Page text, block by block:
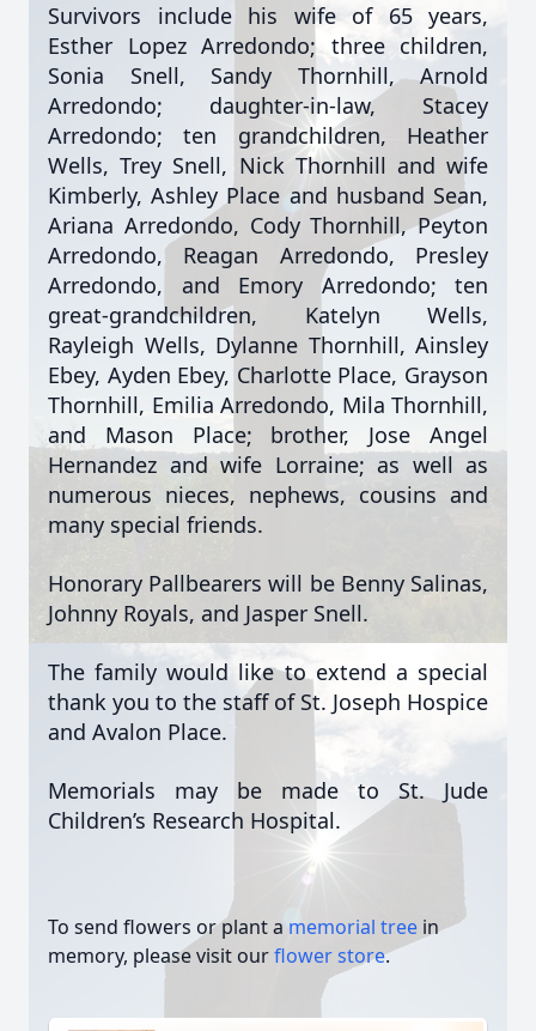
Survivors include his wife of 65 years,
Esther Lopez Arredondo; three children,
Sonia Snell, Sandy Thornhill, Arnold
Arredondo; daughter-in-law, Stacey
Arredondo; ten grandchildren, Heather
Wells, Trey Snell, Nick Thornhill and wife
Kimberly, Ashley Place and husband Sean,
Ariana Arredondo, Cody Thornhill, Peyton
Arredondo, Reagan Arredondo, Presley
Arredondo, and Emory Arredondo; ten
great-grandchildren, Katelyn Wells,
Rayleigh Wells, Dylanne Thornhill, Ainsley
Ebey, Ayden Ebey, Charlotte Place, Grayson
Thornhill, Emilia Arredondo, Mila Thornhill,
and Mason Place; brother, Jose Angel
Hernandez and wife Lorraine; as well as
numerous nieces, nephews, cousins and
many special friends.
Honorary Pallbearers will be Benny Salinas,
Johnny Royals, and Jasper Snell.
The family would like to extend a special
thank you to the staff of St. Joseph Hospice
and Avalon Place.
Memorials may be made to St. Jude
Children’s Research Hospital.
To send flowers or plant a memorial tree in
memory, please visit ourflower store.